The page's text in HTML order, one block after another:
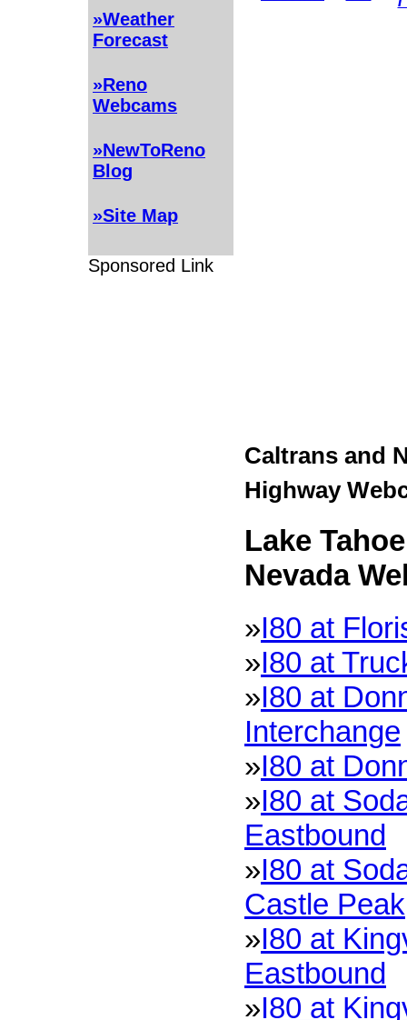
»Weather
Forecast
»Reno
Webcams
»NewToReno
Blog
»Site Map
Sponsored Link
Caltrans and
Highway
Lake
Nevada
»I80 at
»I80 at
»I80 at
Interchange
»I80 at
»I80 at
Eastbound
»I80 at
Castle Peak
»I80 at
Eastbound
»I80 at